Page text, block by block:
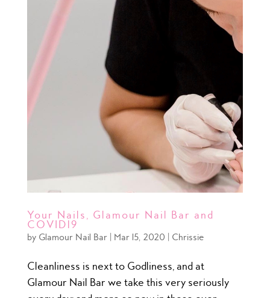
Your Nails, Glamour Nail Bar and
COVID19
by Glamour Nail Bar| Mar 15, 2020 Chrissie
Cleanliness is next to Godliness, and at
Glamour Nail Bar we take this very seriously